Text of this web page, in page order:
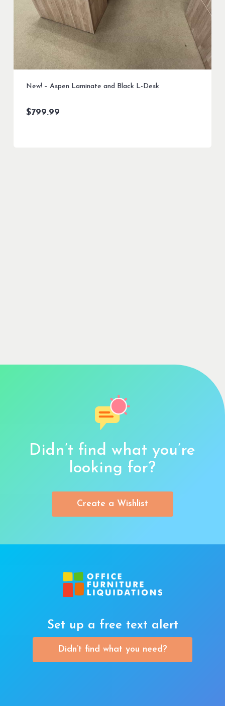
New! – Aspen Laminate and Black L-Desk
$799.99
Didn’t find what you’re
looking for?
Create a Wishlist
Set up a free text alert
Didn’t find what you need?